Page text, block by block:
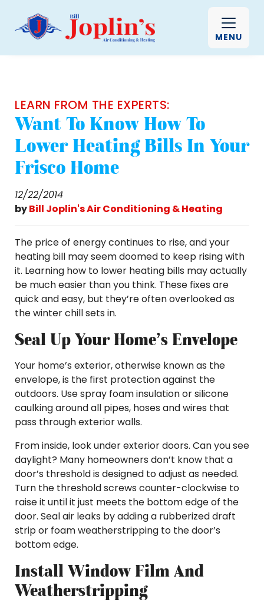
MENU
LEARN FROM THE EXPERTS:
Want To Know How To
Lower Heating Bills In Your
Frisco Home
12/22/2014
byBill Joplin's Air Conditioning & Heating
The price of energy continues to rise, and your
heating bill may seem doomed to keep rising with
it. Learning how to lower heating bills may actually
be much easier than you think. These fixes are
quick and easy, but they’re often overlooked as
the winter chill sets in.
Seal Up Your Home’s Envelope
Your home’s exterior, otherwise known as the
envelope, is the first protection against the
outdoors. Use spray foam insulation or silicone
caulking around all pipes, hoses and wires that
pass through exterior walls.
From inside, look under exterior doors. Can you see
daylight? Many homeowners don’t know that a
door’s threshold is designed to adjust as needed.
Turn the threshold screws counter-clockwise to
raise it until it just meets the bottom edge of the
door. Seal air leaks by adding a rubberized draft
strip or foam weatherstripping to the door’s
bottom edge.
Install Window Film And
Weatherstripping